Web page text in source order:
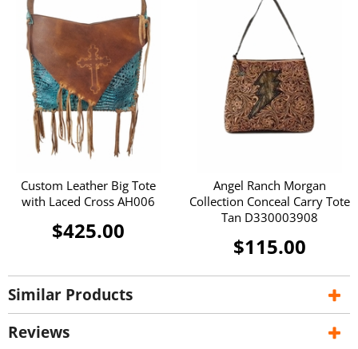
Custom Leather Big Tote
with Laced Cross AH006
$425.00
Angel Ranch Morgan
Collection Conceal Carry Tote
Tan D330003908
$115.00
Similar Products
Reviews